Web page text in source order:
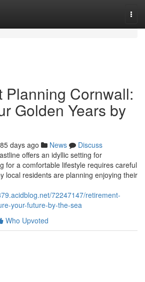
Planning Cornwall:
Golden Years by
85 days ago News
Discuss
offers an idyllic setting for
for a comfortable lifestyle requires careful
local residents are planning enjoying their
72247147/retirement-
your-future-by-the-sea
Who Upvoted